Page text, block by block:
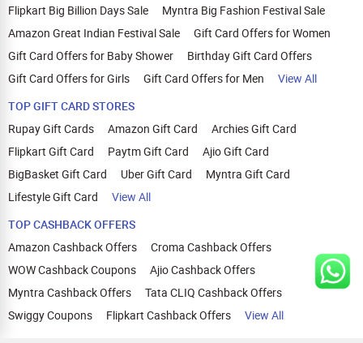
Flipkart Big Billion Days Sale
Myntra Big Fashion Festival Sale
Amazon Great Indian Festival Sale
Gift Card Offers for Women
Gift Card Offers for Baby Shower
Birthday Gift Card Offers
Gift Card Offers for Girls
Gift Card Offers for Men
View All
TOP GIFT CARD STORES
Rupay Gift Cards
Amazon Gift Card
Archies Gift Card
Flipkart Gift Card
Paytm Gift Card
Ajio Gift Card
BigBasket Gift Card
Uber Gift Card
Myntra Gift Card
Lifestyle Gift Card
View All
TOP CASHBACK OFFERS
Amazon Cashback Offers
Croma Cashback Offers
WOW Cashback Coupons
Ajio Cashback Offers
Myntra Cashback Offers
Tata CLIQ Cashback Offers
Swiggy Coupons
Flipkart Cashback Offers View All